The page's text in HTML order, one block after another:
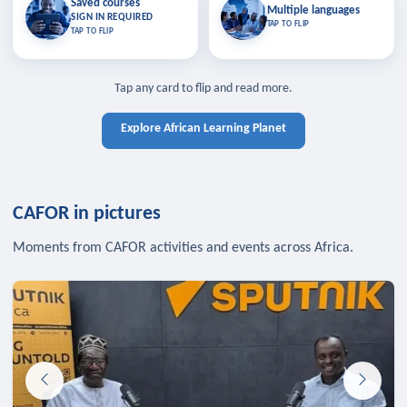
Saved courses
SIGN IN REQUIRED
TAP TO FLIP
Saved courses
Bookmark lessons and pick up
where you left off — sign in to sync
TAP TO CLOSE
TAP TO CLOSE
Multiple languages
TAP TO FLIP
Multiple languages
Learn in your language across the
Tap any card to flip and read more.
Explore African Learning Planet
CAFOR in pictures
Moments from CAFOR activities and events across Africa.